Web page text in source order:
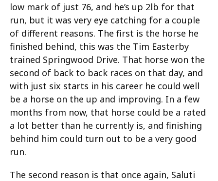
low mark of just 76, and he’s up 2lb for that
run, but it was very eye catching for a couple
of different reasons. The first is the horse he
finished behind, this was the Tim Easterby
trained Springwood Drive. That horse won the
second of back to back races on that day, and
with just six starts in his career he could well
be a horse on the up and improving. In a few
months from now, that horse could be a rated
a lot better than he currently is, and finishing
behind him could turn out to be a very good
run.
The second reason is that once again, Saluti